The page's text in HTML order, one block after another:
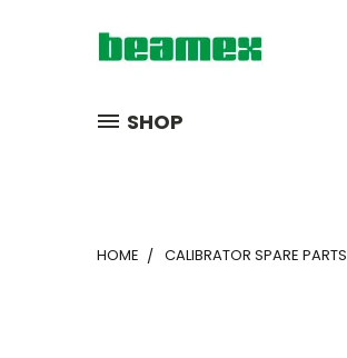
SHOP
HOME CALIBRATOR SPARE PARTS